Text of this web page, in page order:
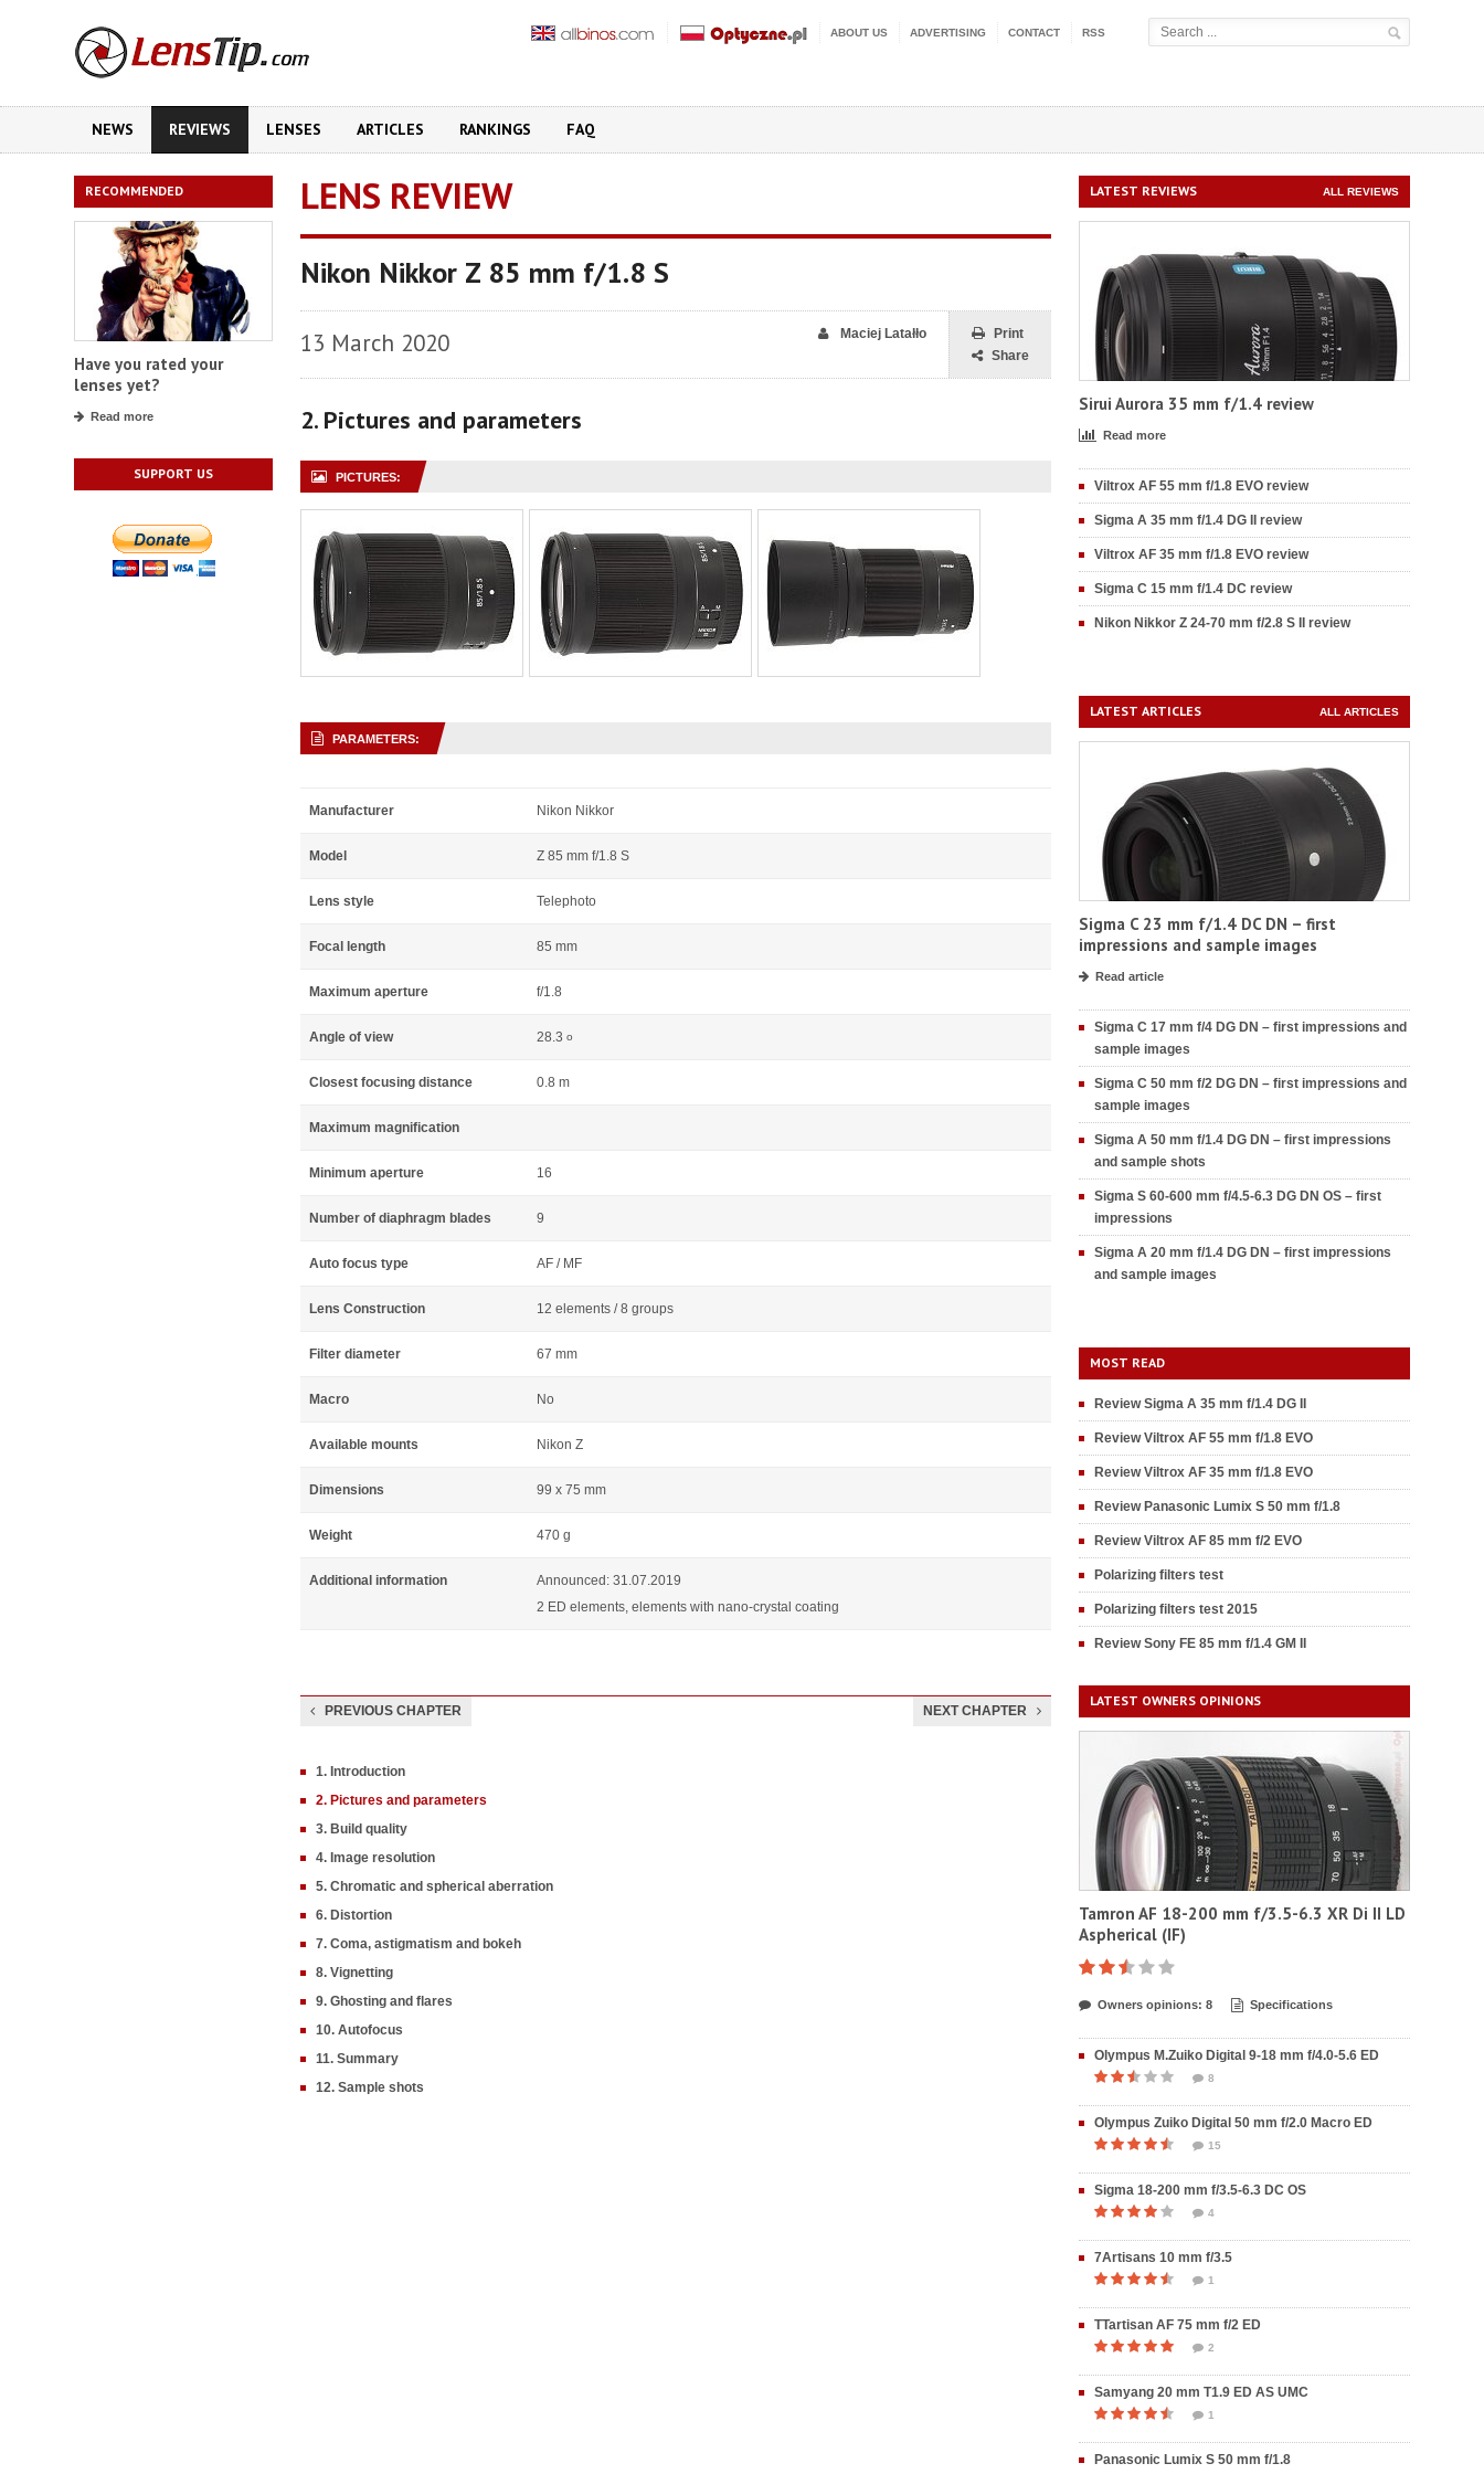
ABOUT US ADVERTISING CONTACT RSS
NEWS REVIEWS LENSES ARTICLES RANKINGS FAQ
RECOMMENDED
Have you rated your
lenses yet?
Read more
SUPPORT US
LENS REVIEW
Nikon Nikkor Z 85 mm f/1.8 S
13 March 2020
Print
Share
Maciej Latałło
2. Pictures and parameters
PICTURES:
PARAMETERS:
Manufacturer Nikon Nikkor
Model Z 85 mm f/1.8 S
Lens style Telephoto
Focal length 85 mm
Maximum aperture f/1.8
Angle of view 28.3 o
Closest focusing distance 0.8 m
Maximum magnification
Minimum aperture 16
Number of diaphragm blades 9
Auto focus type AF / MF
Lens Construction 12 elements / 8 groups
Filter diameter 67 mm
Macro No
Available mounts Nikon Z
Dimensions 99 x 75 mm
Weight 470 g
Additional information
Announced: 31.07.2019
2 ED elements, elements with nano-crystal coating
PREVIOUS CHAPTER NEXT CHAPTER
1. Introduction
2. Pictures and parameters
3. Build quality
4. Image resolution
5. Chromatic and spherical aberration
6. Distortion
7. Coma, astigmatism and bokeh
8. Vignetting
9. Ghosting and flares
10. Autofocus
11. Summary
12. Sample shots
LATEST REVIEWS ALL REVIEWS
Sirui Aurora 35 mm f/1.4 review
Read more
Viltrox AF 55 mm f/1.8 EVO review
Sigma A 35 mm f/1.4 DG II review
Viltrox AF 35 mm f/1.8 EVO review
Sigma C 15 mm f/1.4 DC review
Nikon Nikkor Z 24-70 mm f/2.8 S II review
LATEST ARTICLES ALL ARTICLES
Sigma C 23 mm f/1.4 DC DN – first
impressions and sample images
Read article
Sigma C 17 mm f/4 DG DN – first impressions and
sample images
Sigma C 50 mm f/2 DG DN – first impressions and
sample images
Sigma A 50 mm f/1.4 DG DN – first impressions
and sample shots
Sigma S 60-600 mm f/4.5-6.3 DG DN OS – first
impressions
Sigma A 20 mm f/1.4 DG DN – first impressions
and sample images
MOST READ
Review Sigma A 35 mm f/1.4 DG II
Review Viltrox AF 55 mm f/1.8 EVO
Review Viltrox AF 35 mm f/1.8 EVO
Review Panasonic Lumix S 50 mm f/1.8
Review Viltrox AF 85 mm f/2 EVO
Polarizing filters test
Polarizing filters test 2015
Review Sony FE 85 mm f/1.4 GM II
LATEST OWNERS OPINIONS
Tamron AF 18-200 mm f/3.5-6.3 XR Di II LD
Aspherical (IF)
Owners opinions: 8 Specifications
Olympus M.Zuiko Digital 9-18 mm f/4.0-5.6 ED
8
Olympus Zuiko Digital 50 mm f/2.0 Macro ED
15
Sigma 18-200 mm f/3.5-6.3 DC OS
4
7Artisans 10 mm f/3.5
1
TTartisan AF 75 mm f/2 ED
2
Samyang 20 mm T1.9 ED AS UMC
1
Panasonic Lumix S 50 mm f/1.8